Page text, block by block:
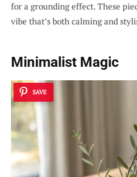
for a grounding effect. These
vibe that’s both calming and
Minimalist Magic
SAVE